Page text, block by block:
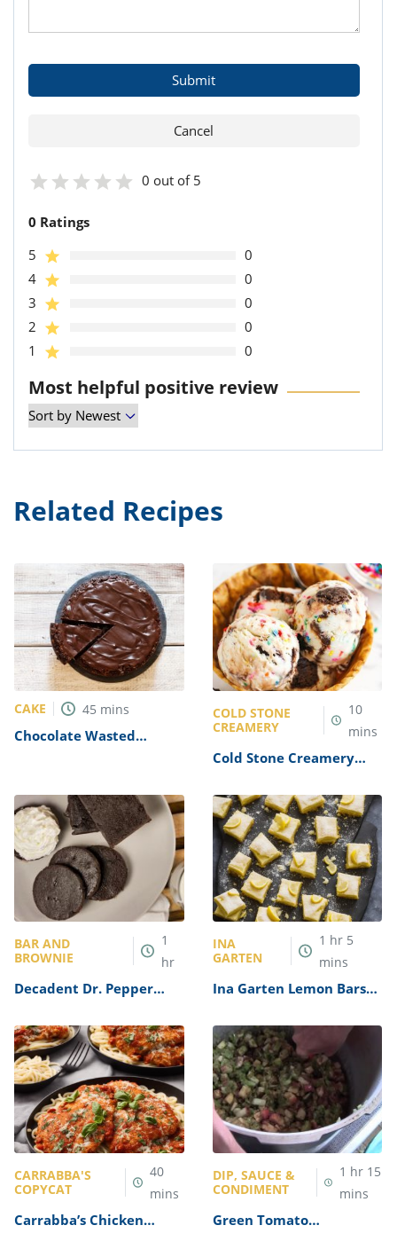
0 out of 5
0 Ratings
5
0
4
0
3
0
2
0
1
0
Most helpful positive review
Related Recipes
CAKE 45 mins
Chocolate Wasted
COLD STONE
CREAMERY
10
mins
Cold Stone Creamery
Recipe
BAR AND
BROWNIE
1
hr
Decadent Dr. Pepper
INA
GARTEN
1 hr 5
mins
Ina Garten Lemon Bars
CARRABBA'S
COPYCAT
40
mins
Carrabba’s Chicken
DIP, SAUCE &
CONDIMENT
1 hr 15
mins
Green Tomato